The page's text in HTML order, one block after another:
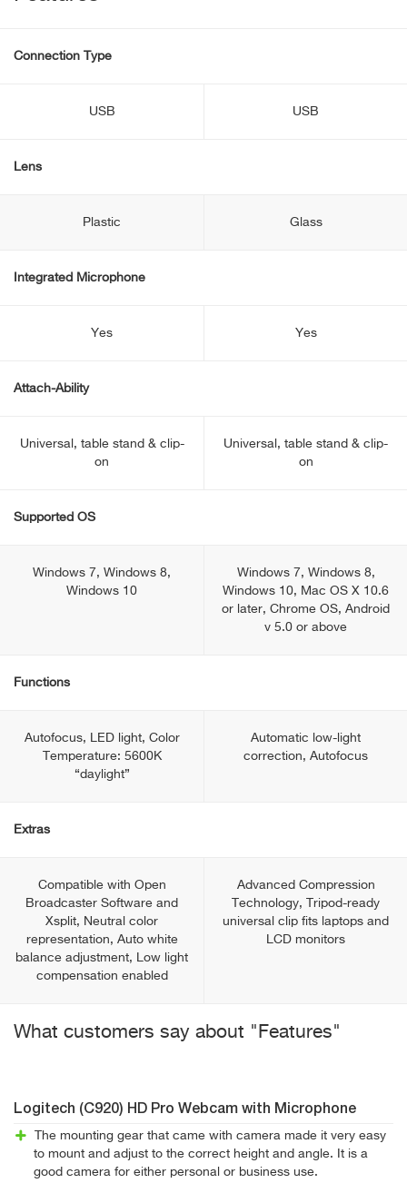
Connection Type
USB USB
Lens
Plastic Glass
Integrated Microphone
Yes Yes
Attach-Ability
Universal, table stand & clip-
on
Universal, table stand & clip-
on
Supported OS
Windows 7, Windows 8,
Windows 10
Windows 7, Windows 8,
Windows 10, Mac OS X 10.6
or later, Chrome OS, Android
v 5.0 or above
Functions
Autofocus, LED light, Color
Temperature: 5600K
“daylight”
Automatic low-light
correction, Autofocus
Extras
Compatible with Open
Broadcaster Software and
Xsplit, Neutral color
representation, Auto white
balance adjustment, Low light
compensation enabled
Advanced Compression
Technology, Tripod-ready
universal clip fits laptops and
LCD monitors
What customers say about "Features"
Logitech (C920) HD Pro Webcam with Microphone
The mounting gear that came with camera made it very easy
to mount and adjust to the correct height and angle. It is a
good camera for either personal or business use.